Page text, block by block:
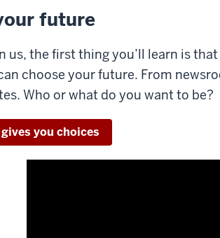
future
us, the first thing you’ll learn is
choose your future. From
Who or what do you want to be?
you choices